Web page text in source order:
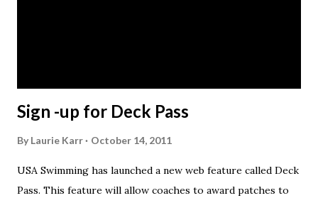
Sign -up for Deck Pass
By Laurie Karr October 14, 2011
USA Swimming has launched a new web feature called Deck
Pass. This feature will allow coaches to award patches to